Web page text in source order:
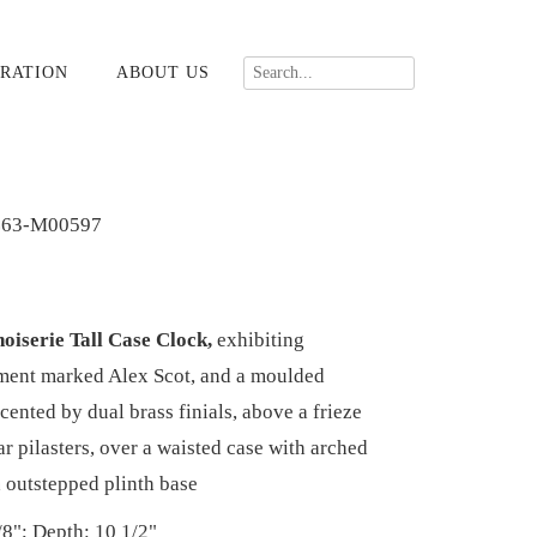
ABOUT US
M00597
Tall Case Clock, exhibiting
marked Alex Scot, and a moulded
by dual brass finials, above a frieze
pilasters, over a waisted case with arched
plinth base
Depth: 10 1/2"